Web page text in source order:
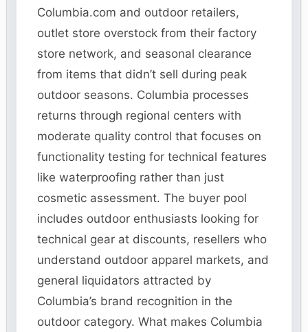
Columbia.com and outdoor retailers,
outlet store overstock from their factory
store network, and seasonal clearance
from items that didn’t sell during peak
outdoor seasons. Columbia processes
returns through regional centers with
moderate quality control that focuses on
functionality testing for technical features
like waterproofing rather than just
cosmetic assessment. The buyer pool
includes outdoor enthusiasts looking for
technical gear at discounts, resellers who
understand outdoor apparel markets, and
general liquidators attracted by
Columbia’s brand recognition in the
outdoor category. What makes Columbia